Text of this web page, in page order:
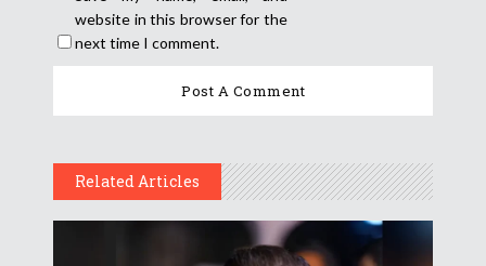
website in this browser for the
next time I comment.
Related Articles